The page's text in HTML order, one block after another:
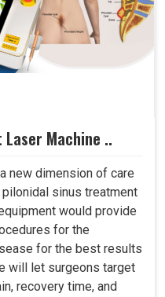
Machine ..
new dimension of care
sinus treatment
would provide
for the
for the best results
will let surgeons target
recovery time, and